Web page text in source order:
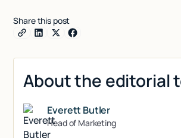
Share this post
About the editorial
Everett Butler
Head of Marketing